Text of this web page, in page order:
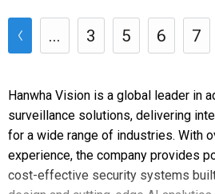
... 3 5 6 7
Hanwha Vision is a global leader in
surveillance solutions, delivering
for a wide range of industries. With
experience, the company provides
cost-effective security systems